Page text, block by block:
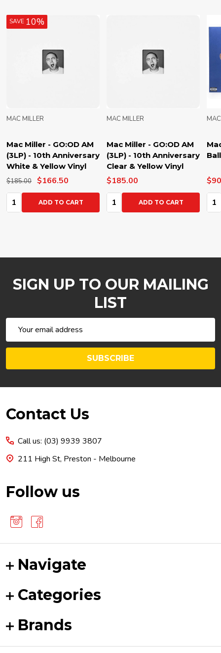
SAVE 10%
Mac Miller - GO:OD AM
(3LP) - 10th Anniversary
White & Yellow Vinyl
MAC MILLER
$185.00 $166.50
Quantity:ADD TO CART
Mac Miller - GO:OD AM
(3LP) - 10th Anniversary
Clear & Yellow Vinyl
MAC MILLER
$185.00
Quantity:ADD TO CART
SIGN UP TO OUR MAILING
LIST
Address
SUBSCRIBE
Footer
Contact Us
Call us: (03) 9939 3807
211 High St, Preston - Melbourne
Follow us
Navigate
Categories
Brands